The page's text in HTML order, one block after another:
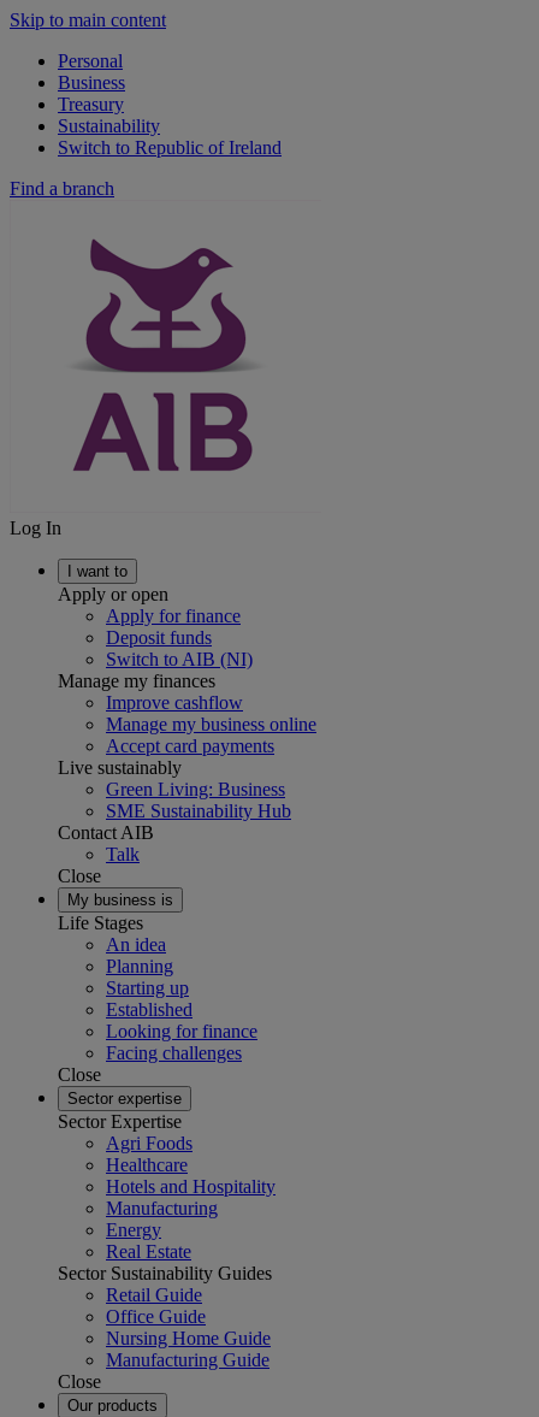
Skip to main content
Personal
Business
Treasury
Sustainability
Switch to Republic of Ireland
Find a branch
Log In
I want to
Apply or open
Apply for finance
Deposit funds
Switch to AIB (NI)
Manage my finances
Improve cashflow
Manage my business online
Accept card payments
Live sustainably
Green Living: Business
SME Sustainability Hub
Contact AIB
Talk
Close
My business is
Life Stages
An idea
Planning
Starting up
Established
Looking for finance
Facing challenges
Close
Sector expertise
Sector Expertise
Agri Foods
Healthcare
Hotels and Hospitality
Manufacturing
Energy
Real Estate
Sector Sustainability Guides
Retail Guide
Office Guide
Nursing Home Guide
Manufacturing Guide
Close
Our products